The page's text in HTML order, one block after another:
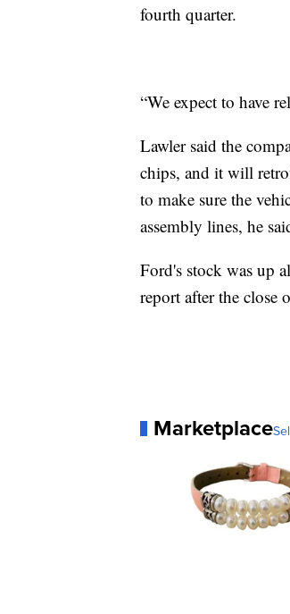
fourth quarter.
“We expect to have
Lawler said the
chips, and it will
to make sure the
assembly lines, he
Ford's stock was up
report after the close
Marketplace